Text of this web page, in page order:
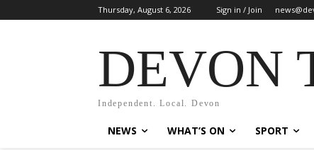
Thursday, August 6, 2026 Sign in / Join
DEVON
Independent. Local. Devon
NEWS WHAT’S ON SPORT